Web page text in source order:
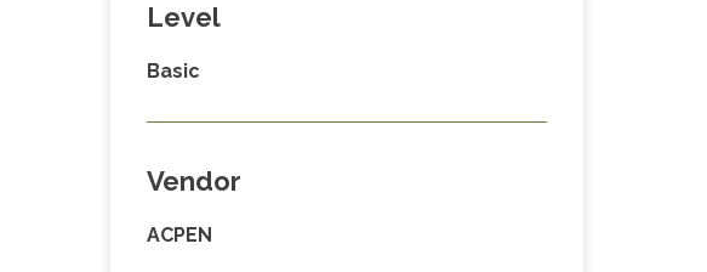
Level
Basic
Vendor
ACPEN